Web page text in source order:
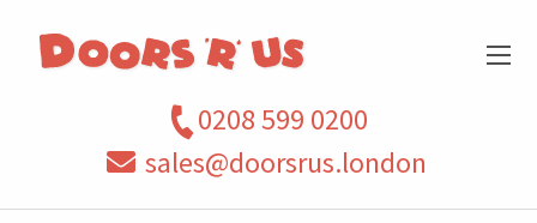
0208 599 0200
sales@doorsrus.london